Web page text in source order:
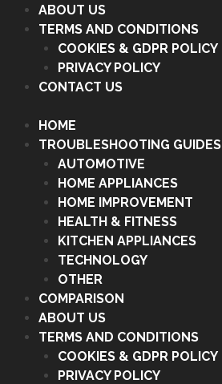
ABOUT US
TERMS AND CONDITIONS
COOKIES & GDPR POLICY
PRIVACY POLICY
CONTACT US
HOME
TROUBLESHOOTING GUIDES
AUTOMOTIVE
HOME APPLIANCES
HOME IMPROVEMENT
HEALTH & FITNESS
KITCHEN APPLIANCES
TECHNOLOGY
OTHER
COMPARISON
ABOUT US
TERMS AND CONDITIONS
COOKIES & GDPR POLICY
PRIVACY POLICY